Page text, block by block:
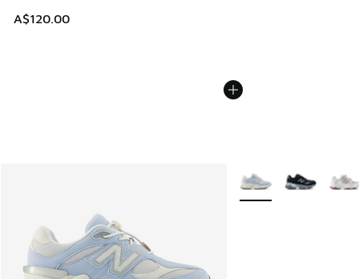
A$120.00
More Colors Available